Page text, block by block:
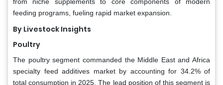
feeding programs, fueling rapid market expansion.
By Livestock Insights
Poultry
The poultry segment commanded the Middle East and Africa
specialty feed additives market by accounting for 34.2% of
total consumption in 2025. The lead position of this segment is